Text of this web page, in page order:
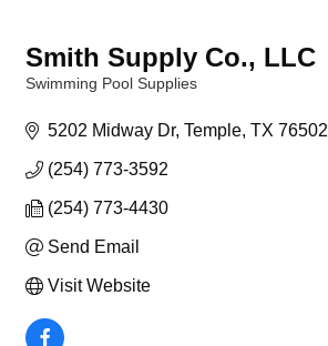
Smith Supply Co., LLC
Swimming Pool Supplies
5202 Midway Dr Temple TX 76502
(254) 773-3592
(254) 773-4430
Send Email
Visit Website